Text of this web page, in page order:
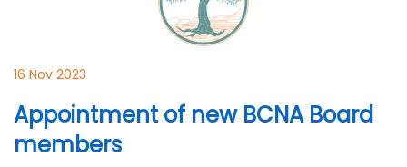
16 Nov 2023
Appointment of new BCNA Board
members